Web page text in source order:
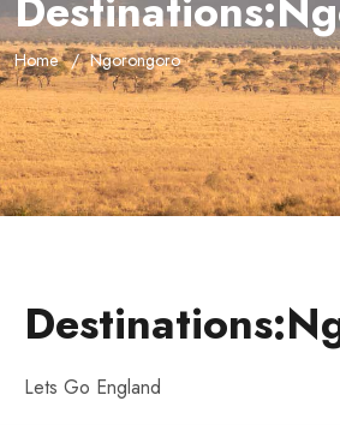
Home Ngorongoro
Lets Go England